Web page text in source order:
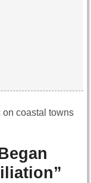
on coastal towns